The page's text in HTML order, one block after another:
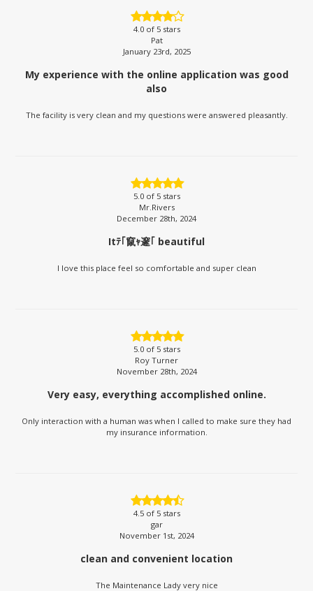
4.0of 5 stars
Pat
January 23rd, 2025
My experience with the online application was good
also
The facility is very clean and my questions were answered pleasantly.
5.0of 5 stars
Mr.Rivers
December 28th, 2024
Itﾃ｢竄ｬ邃｢ beautiful
I love this place feel so comfortable and super clean
5.0of 5 stars
Roy Turner
November 28th, 2024
Very easy, everything accomplished online.
Only interaction with a human was when I called to make sure they had
my insurance information.
4.5of 5 stars
gar
November 1st, 2024
clean and convenient location
The Maintenance Lady very nice